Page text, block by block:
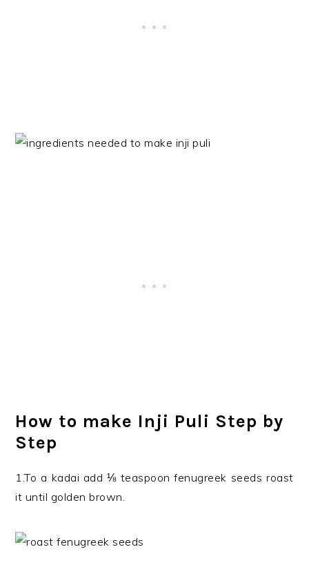
How to make Inji Puli Step by
Step
1.To a kadai add ⅛ teaspoon fenugreek seeds roast
it until golden brown.